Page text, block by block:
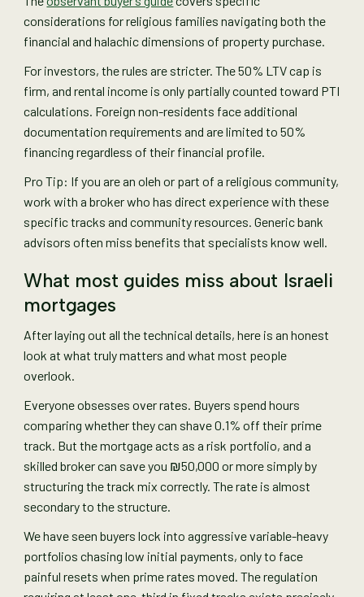
considerations for religious families navigating both the
financial and halachic dimensions of property purchase.
For investors, the rules are stricter. The 50% LTV cap is
firm, and rental income is only partially counted toward PTI
calculations. Foreign non-residents face additional
documentation requirements and are limited to 50%
financing regardless of their financial profile.
Pro Tip: If you are an oleh or part of a religious community,
work with a broker who has direct experience with these
specific tracks and community resources. Generic bank
advisors often miss benefits that specialists know well.
What most guides miss about Israeli
mortgages
After laying out all the technical details, here is an honest
look at what truly matters and what most people
overlook.
Everyone obsesses over rates. Buyers spend hours
comparing whether they can shave 0.1% off their prime
track. But the mortgage acts as a risk portfolio, and a
skilled broker can save you ₪50,000 or more simply by
structuring the track mix correctly. The rate is almost
secondary to the structure.
We have seen buyers lock into aggressive variable-heavy
portfolios chasing low initial payments, only to face
painful resets when prime rates moved. The regulation